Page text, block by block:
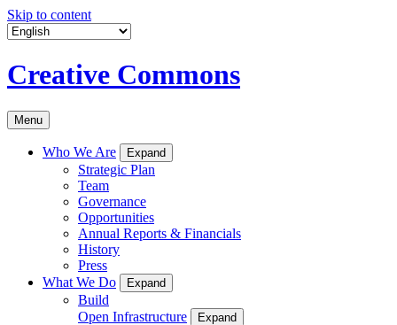
Skip to content
Creative Commons
Menu
Who We Are Expand
Strategic Plan
Team
Governance
Opportunities
Annual Reports & Financials
History
Press
What We Do
Expand
Build
Open Infrastructure
Expand